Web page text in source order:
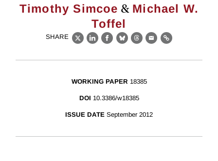
Timothy Simcoe & Michael W.
Toffel
SHARE
X LinkedIn
Facebook
BlueskyThreads
EmailLink
WORKING PAPER 18385
DOI 10.3386/w18385
ISSUE DATE September 2012